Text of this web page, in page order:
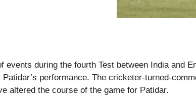
events during the fourth Test between India and
performance. The cricketer-turned-
altered the course of the game for Patidar.